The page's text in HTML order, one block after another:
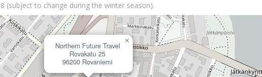
(subject to change during the winter season).
Northern Future Travel
Rovakatu 25
96200 Rovaniemi
×